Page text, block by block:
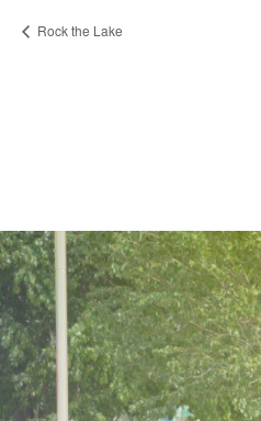
Rock the Lake